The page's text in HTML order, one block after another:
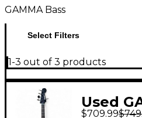
GAMMA Bass
Select Filters
1-3 out of 3 products
Used
$709.99